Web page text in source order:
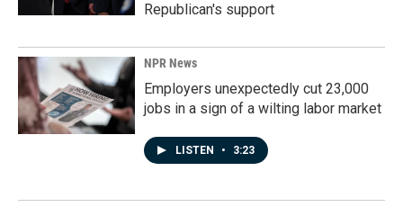
Republican's support
NPR News
Employers unexpectedly cut 23,000
jobs in a sign of a wilting labor market
LISTEN • 3:23